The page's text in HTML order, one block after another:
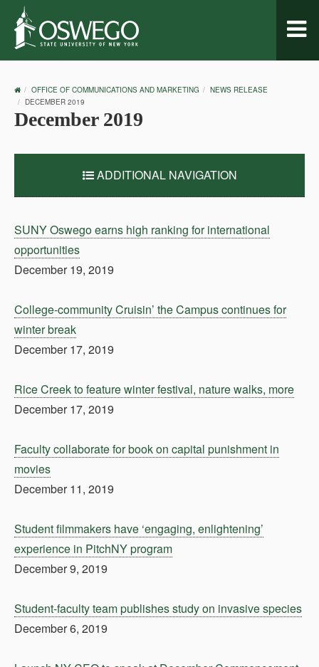
OSWEGO
HOME
OFFICE OF COMMUNICATIONS AND MARKETING
NEWS RELEASE
DECEMBER 2019
December 2019
ADDITIONAL NAVIGATION
SUNY Oswego earns high ranking for international
opportunities
December 19, 2019
College-community Cruisin’ the Campus continues for
winter break
December 17, 2019
Rice Creek to feature winter festival, nature walks, more
December 17, 2019
Faculty collaborate for book on capital punishment in
movies
December 11, 2019
Student filmmakers have ‘engaging, enlightening’
experience in PitchNY program
December 9, 2019
Student-faculty team publishes study on invasive species
December 6, 2019